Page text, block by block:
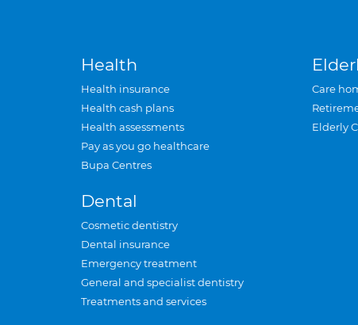
Health
Health insurance
Health cash plans
Health assessments
Pay as you go healthcare
Bupa Centres
Dental
Cosmetic dentistry
Dental insurance
Emergency treatment
General and specialist dentistry
Treatments and services
Care
Elderly